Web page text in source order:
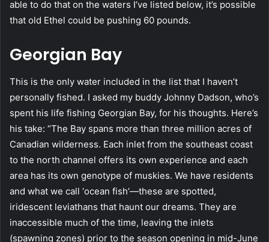
able to do that on the waters I’ve listed below, it’s possible
that old Ethel could be pushing 60 pounds.
Georgian Bay
This is the only water included in the list that I haven’t
personally fished. I asked my buddy Johnny Dadson, who’s
spent his life fishing Georgian Bay, for his thoughts. Here’s
his take: “The Bay spans more than three million acres of
Canadian wilderness. Each inlet from the southeast coast
to the north channel offers its own experience and each
area has its own genotype of muskies. We have residents
and what we call ‘ocean fish’—these are spotted,
iridescent leviathans that haunt our dreams. They are
inaccessible much of the time, leaving the inlets
(spawning zones) prior to the season opening in mid-June